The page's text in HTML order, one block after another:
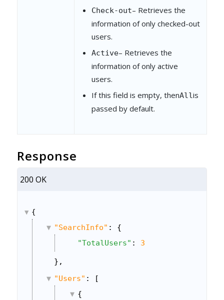
Check-out– Retrieves the
information of only checked-out
users.
Active– Retrieves the
information of only active
users.
If this field is empty, thenAllis
passed by default.
Response
200 OK
{
"SearchInfo" : {
"TotalUsers" : 3
},
"Users" : [
{